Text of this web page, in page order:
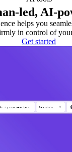
led, AI-
helps you
in control of
Get started